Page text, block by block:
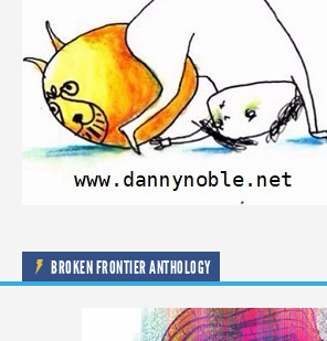
BROKEN FRONTIER ANTHOLOGY